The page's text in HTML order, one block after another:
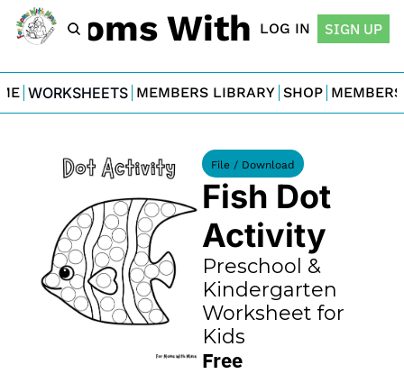
Moms With Minis
LOG IN SIGN UP
WORKSHEETS MEMBERS LIBRARY SHOP
File / Download
Fish Dot
Activity
Preschool &
Kindergarten
Worksheet for
Kids
Free